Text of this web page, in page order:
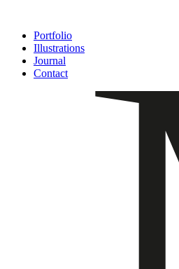
contenidoPortfolio
Illustrations
Journal
Contact